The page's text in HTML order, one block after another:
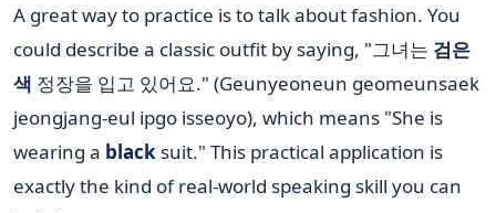
A great way to practice is to talk about fashion. You
could describe a classic outfit by saying, "그녀는 검은
색 정장을 입고 있어요." (Geunyeoneun geomeunsaek
jeongjang-eul ipgo isseoyo), which means "She is
wearing a black suit." This practical application is
exactly the kind of real-world speaking skill you can